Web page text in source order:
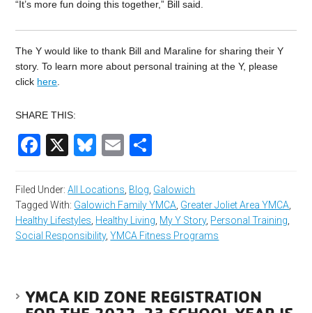
“It’s more fun doing this together,” Bill said.
The Y would like to thank Bill and Maraline for sharing their Y
story. To learn more about personal training at the Y, please
click here
SHARE THIS:
Facebook
X Bluesky
Email
Filed Under:All Locations Blog Galowich
Tagged With: Galowich Family YMCA Greater Joliet Area YMCA
Healthy Lifestyles Healthy Living My Y Story, Personal Training
Social Responsibility,YMCA Fitness Programs
YMCA KID ZONE REGISTRATION